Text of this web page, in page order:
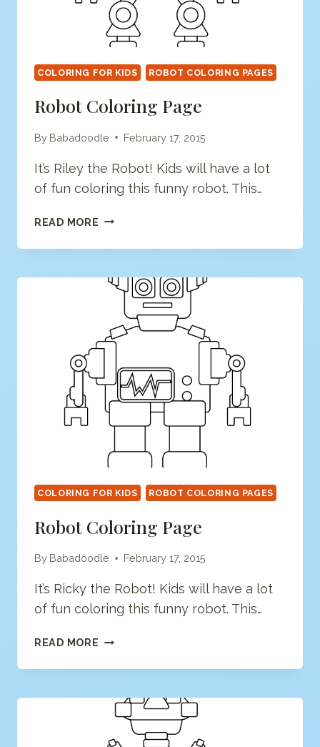
COLORING FOR KIDS ROBOT COLORING PAGES
Robot Coloring Page
By Babadoodle February 17, 2015
It’s Riley the Robot! Kids will have a lot
of fun coloring this funny robot. This…
READ MORE ROBOT
PAGE
COLORING FOR KIDS ROBOT COLORING PAGES
Robot Coloring Page
By Babadoodle February 17, 2015
It’s Ricky the Robot! Kids will have a lot
of fun coloring this funny robot. This…
READ MORE ROBOT
PAGE